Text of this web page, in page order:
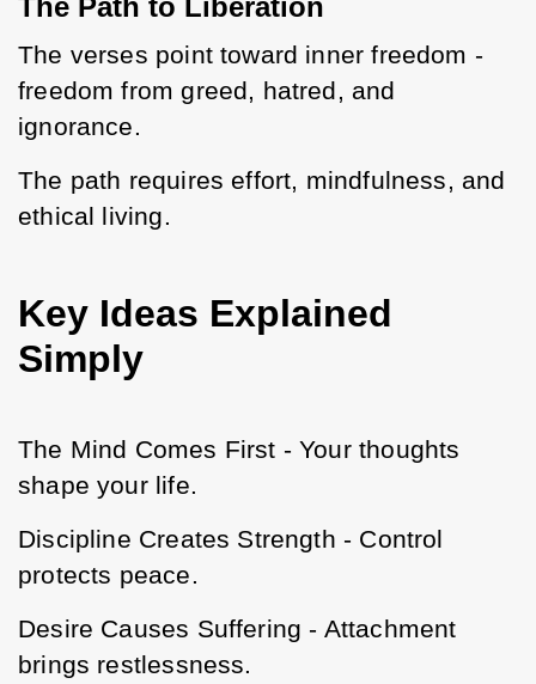
The Path to Liberation
The verses point toward inner freedom -
freedom from greed, hatred, and
ignorance.
The path requires effort, mindfulness, and
ethical living.
Key Ideas Explained
Simply
The Mind Comes First - Your thoughts
shape your life.
Discipline Creates Strength - Control
protects peace.
Desire Causes Suffering - Attachment
brings restlessness.